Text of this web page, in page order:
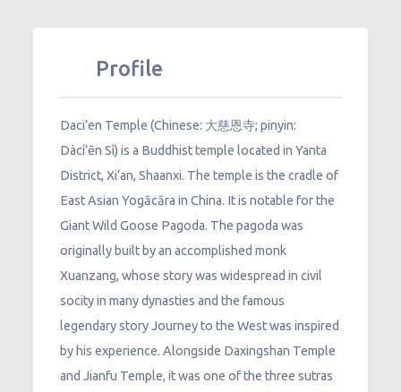
Profile
Daci’en Temple (Chinese: 大慈恩寺; pinyin:
Dàcí’ēn Sì) is a Buddhist temple located in Yanta
District, Xi’an, Shaanxi. The temple is the cradle of
East Asian Yogācāra in China. It is notable for the
Giant Wild Goose Pagoda. The pagoda was
originally built by an accomplished monk
Xuanzang, whose story was widespread in civil
socity in many dynasties and the famous
legendary story Journey to the West was inspired
by his experience. Alongside Daxingshan Temple
and Jianfu Temple, it was one of the three sutras